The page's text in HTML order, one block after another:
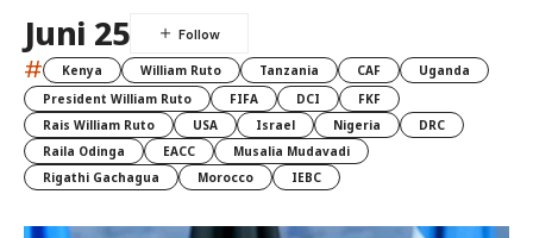
Juni 25
# Kenya William Ruto Tanzania CAF
Uganda
President William Ruto
FIFA DCI
FKF
Rais William Ruto
USA Israel Nigeria
DRC
Raila Odinga
EACC
Musalia Mudavadi
Rigathi Gachagua
Morocco IEBC